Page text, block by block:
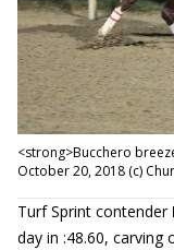
<strong>Bucchero
October 20, 2018 (c)
Turf Sprint contender
day in :48.60, carving